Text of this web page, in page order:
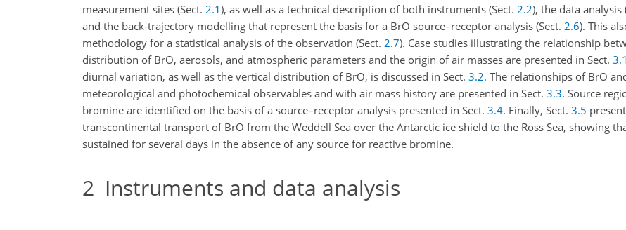
measurement sites (Sect. 2.1), as well as a technical description of both instruments (Sect. 2.2), the data analysis
and the back-trajectory modelling that represent the basis for a BrO source–receptor analysis (Sect. 2.6). This
methodology for a statistical analysis of the observation (Sect. 2.7). Case studies illustrating the relationship
distribution of BrO, aerosols, and atmospheric parameters and the origin of air masses are presented in Sect. 3.1
diurnal variation, as well as the vertical distribution of BrO, is discussed in Sect. 3.2. The relationships of BrO
meteorological and photochemical observables and with air mass history are presented in Sect. 3.3. Source
bromine are identified on the basis of a source–receptor analysis presented in Sect. 3.4. Finally, Sect. 3.5
transcontinental transport of BrO from the Weddell Sea over the Antarctic ice shield to the Ross Sea, showing
sustained for several days in the absence of any source for reactive bromine.
2 Instruments and data analysis